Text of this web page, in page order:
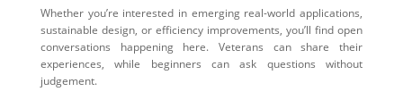
Whether you’re interested in emerging real-world applications,
sustainable design, or efficiency improvements, you’ll find open
conversations happening here. Veterans can share their
experiences, while beginners can ask questions without
judgement.